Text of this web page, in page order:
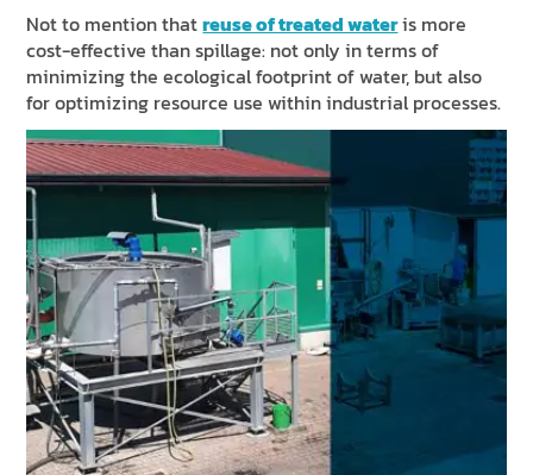
Not to mention thatreuse of treated wateris more
cost-effective than spillage: not only in terms of
minimizing the ecological footprint of water, but also
for optimizing resource use within industrial processes.